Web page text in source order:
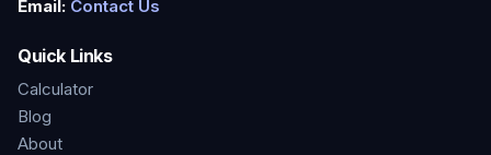
Email: Contact Us
Quick Links
Calculator
Blog
About